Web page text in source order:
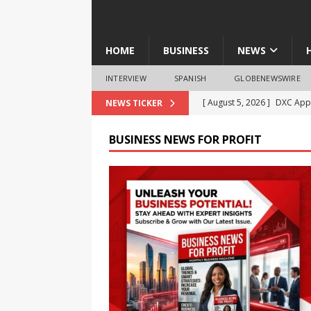
HOME BUSINESS NEWS
INTERVIEW SPANISH GLOBENEWSWIRE
NEWS TICKER [ August 5, 2026 ] DXC
[ August 5, 2026 ] ‘No
[ August 5, 2026 ]
4DMedical
BUSINESS
[ August 5, 2026 ] Verily
Advisory Board Amid
[ August 5, 2026 ] Diego
BUSINESS NEWS FOR PROFIT